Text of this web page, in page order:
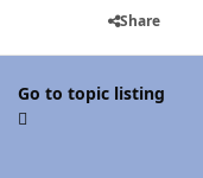
Share
Go to topic listing